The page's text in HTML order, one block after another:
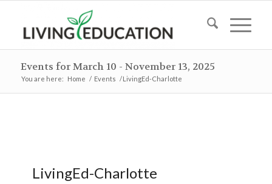
Events for March 10 - November 13, 2025
You are here: Home / Events /LivingEd-Charlotte
LivingEd-Charlotte